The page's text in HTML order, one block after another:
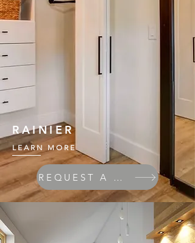
RAINIER
LEARN MORE
REQUEST A QUOTE